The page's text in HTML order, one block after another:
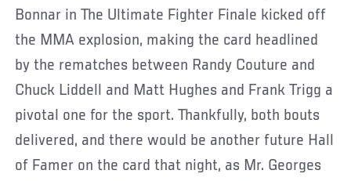
Bonnar in The Ultimate Fighter Finale kicked off
the MMA explosion, making the card headlined
by the rematches between Randy Couture and
Chuck Liddell and Matt Hughes and Frank Trigg a
pivotal one for the sport. Thankfully, both bouts
delivered, and there would be another future Hall
of Famer on the card that night, as Mr. Georges